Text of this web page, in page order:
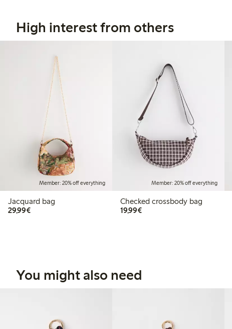
High interest from others
Member: 20% off everything
Jacquard bag
29,99€€29.99
Member: 20% off everything
Checked crossbody bag
19,99€€19.99
You might also need